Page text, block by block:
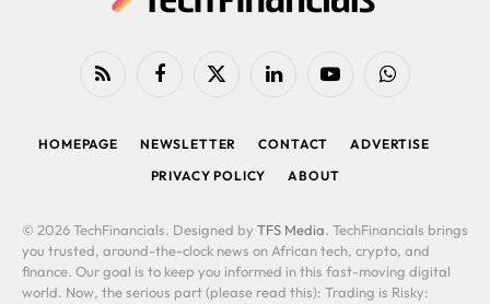
RSS FacebookX
LinkedIn YouTubeWhatsApp
HOMEPAGE NEWSLETTER CONTACT
ADVERTISE
PRIVACY POLICY
ABOUT
© 2026 TechFinancials. Designed by TFS Media. TechFinancials brings
you trusted, around-the-clock news on African tech, crypto, and
finance. Our goal is to keep you informed in this fast-moving digital
world. Now, the serious part (please read this): Trading is Risky: